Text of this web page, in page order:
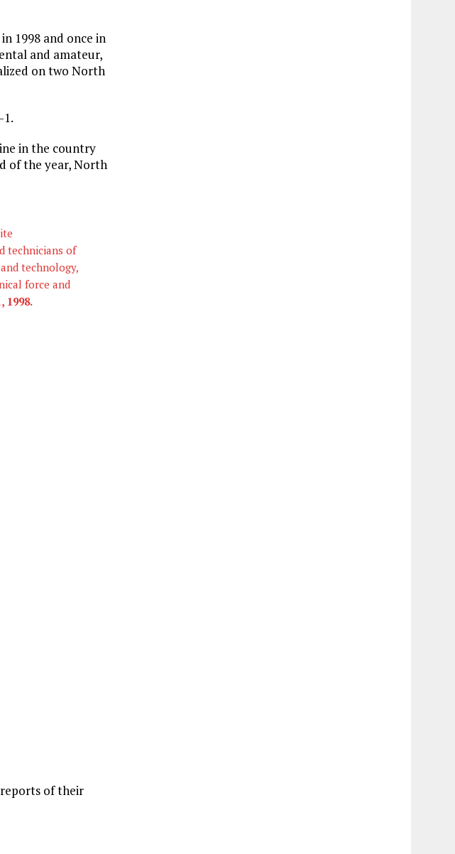
1998 and once in
and amateur,
on two North
in the country
of the year, North
technicians of
technology,
force and
1998.
of their